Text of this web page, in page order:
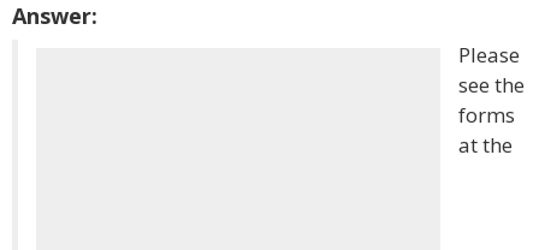
Answer:
Please
see the
forms
at the